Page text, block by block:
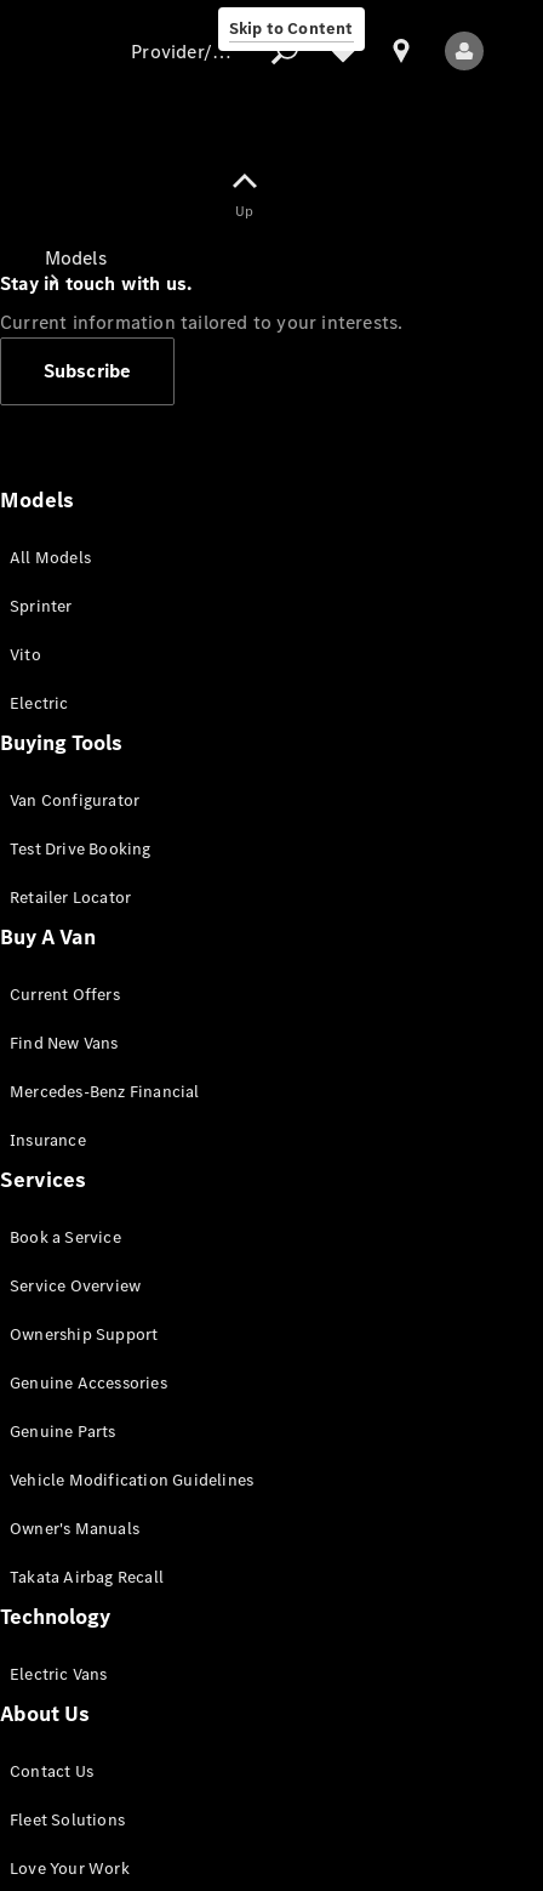
Skip to Content
Models
All Sprinter
Panel Van
Sprinter
Cab Chassis
Sprinter
Chassis
Configurator
Mercedes-
Benz Store
Vito
All Vito
Van
Cab
Configurator
Mercedes-
eSprinter
Panel
Configurator
Provider/data protection
Up
Stay in touch with us.
Current information tailored to your interests.
Subscribe
Models
All Models
Sprinter
Vito
Electric
Buying Tools
Van Configurator
Test Drive Booking
Retailer Locator
Buy A Van
Current Offers
Find New Vans
Mercedes-Benz Financial
Insurance
Services
Book a Service
Service Overview
Ownership Support
Genuine Accessories
Genuine Parts
Vehicle Modification Guidelines
Owner's Manuals
Takata Airbag Recall
Technology
Electric Vans
About Us
Contact Us
Fleet Solutions
Love Your Work